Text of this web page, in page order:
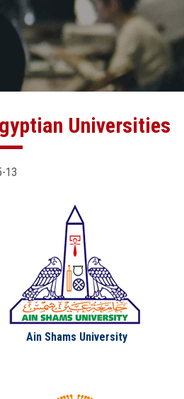
Universities
13
Ain Shams University